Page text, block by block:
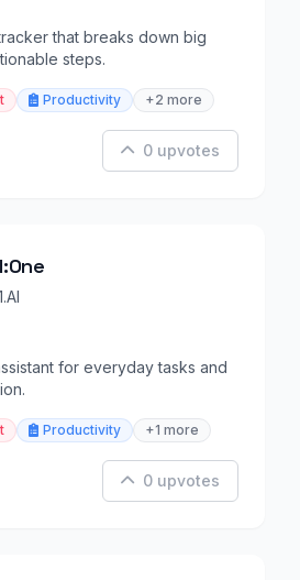
that breaks down big
steps.
Productivity +2 more
0 upvotes
for everyday tasks and
Productivity +1 more
0 upvotes